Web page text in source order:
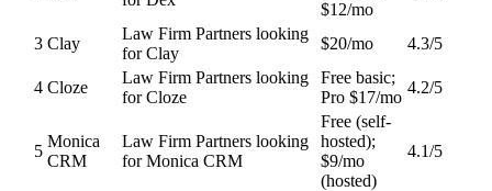
$12/mo
3 Clay
Law Firm Partners looking
for Clay
$20/mo 4.3/5
4 Cloze
Law Firm Partners looking
for Cloze
Free basic;
Pro $17/mo
4.2/5
5
Monica
CRM
Law Firm Partners looking
for Monica CRM
Free (self-
hosted);
$9/mo
(hosted)
4.1/5